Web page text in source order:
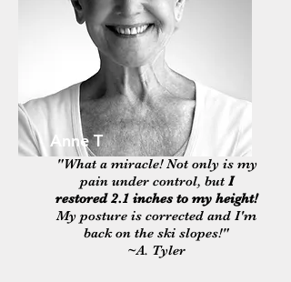
Anne T
"What a miracle! Not only is my
pain under control, but I
restored 2.1 inches to my height!
My posture is corrected and I'm
back on the ski slopes!"
~A. Tyler